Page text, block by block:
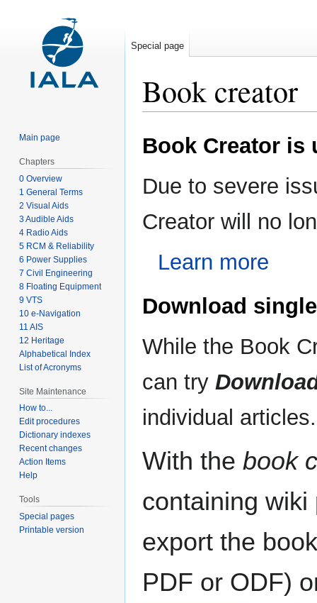
Book creator
to
to
Book Creator is
Due to severe
Creator will no
Learn more
Download
While the Book
can try
individual articles.
With the book
containing wiki
export the
PDF or ODF)
Special page
Main page
Chapters
0 Overview
1 General Terms
2 Visual Aids
3 Audible Aids
4 Radio Aids
5 RCM & Reliability
6 Power Supplies
7 Civil Engineering
8 Floating Equipment
9 VTS
10 e-Navigation
11 AIS
12 Heritage
Alphabetical Index
List of Acronyms
Site Maintenance
How to...
Edit procedures
Dictionary indexes
Recent changes
Action Items
Help
Tools
Special pages
Printable version